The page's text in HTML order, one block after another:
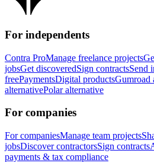
For independents
Contra ProManage freelance projects
jobsGet discoveredSign contractsSend
freePaymentsDigital productsGumroad
alternativePolar alternative
For companies
For companiesManage team projects
jobsDiscover contractorsSign contracts
payments & tax compliance